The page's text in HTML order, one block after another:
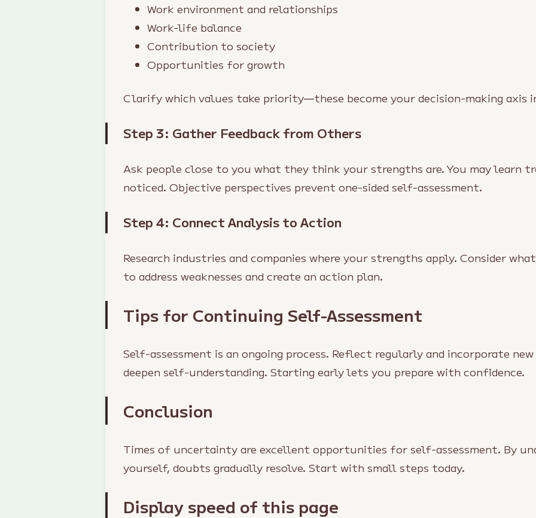
Work environment and relationships
Work-life balance
Contribution to society
Opportunities for growth
Clarify which values take priority—these become your decision-making axis
Step 3: Gather Feedback from Others
Ask people close to you what they think your strengths are. You may learn
noticed. Objective perspectives prevent one-sided self-assessment.
Step 4: Connect Analysis to Action
Research industries and companies where your strengths apply. Consider
to address weaknesses and create an action plan.
Tips for Continuing Self-Assessment
Self-assessment is an ongoing process. Reflect regularly and incorporate
deepen self-understanding. Starting early lets you prepare with confidence.
Conclusion
Times of uncertainty are excellent opportunities for self-assessment. By
yourself, doubts gradually resolve. Start with small steps today.
Display speed of this page